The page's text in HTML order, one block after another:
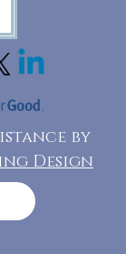
by
Design